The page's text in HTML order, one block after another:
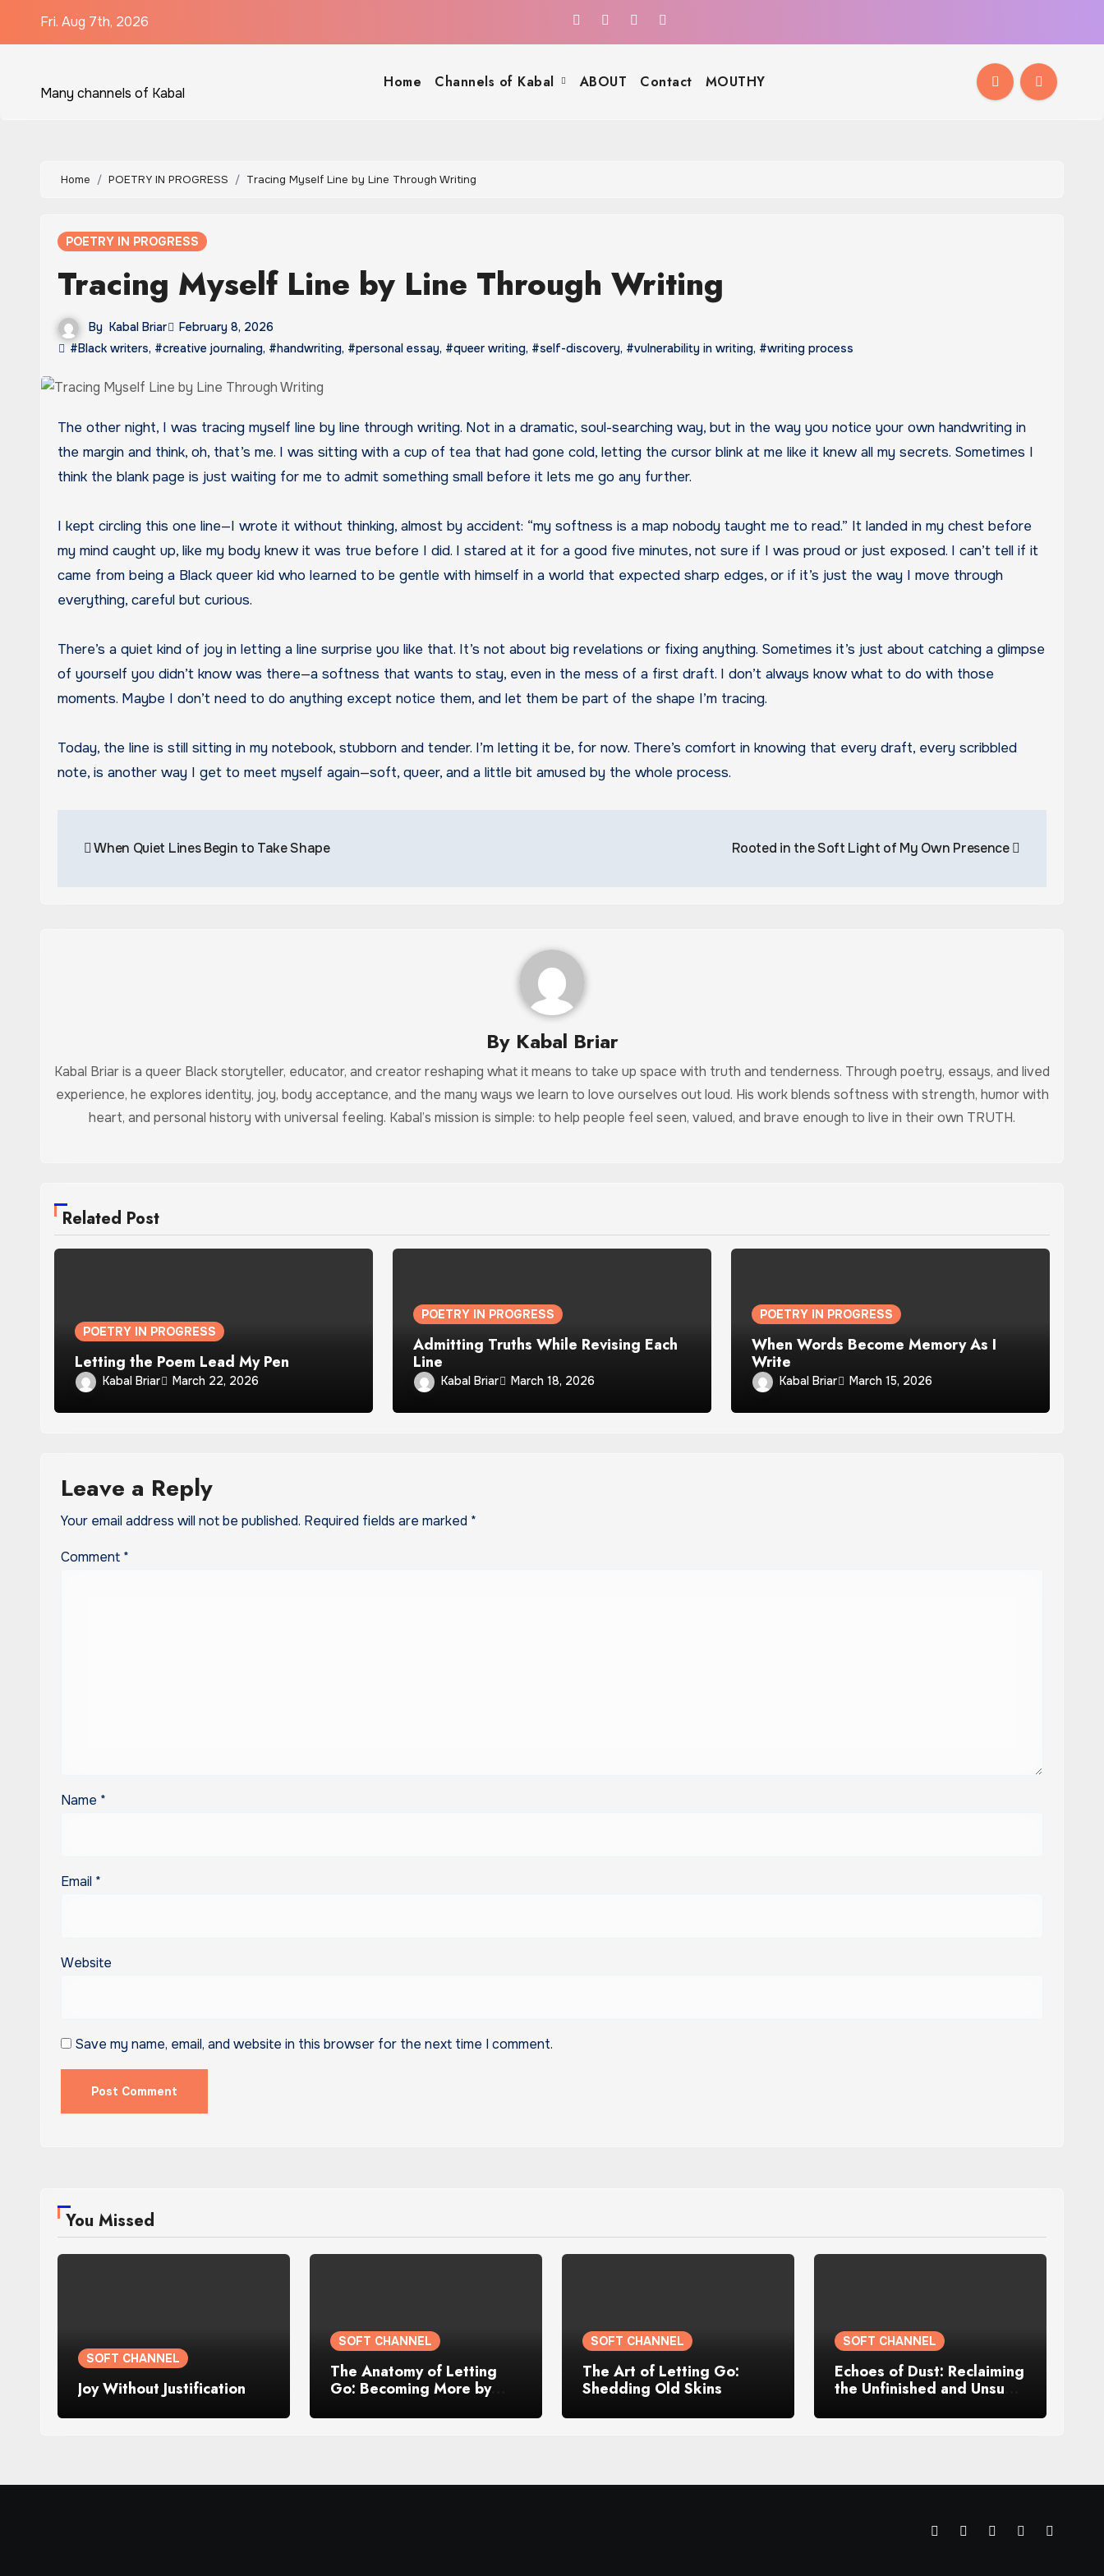
Fri. Aug 7th, 2026
Many channels of Kabal
Home Channels of Kabal ABOUT Contact MOUTHY
Home POETRY IN PROGRESS Tracing Myself Line by Line Through Writing
POETRY IN PROGRESS
Tracing Myself Line by Line Through Writing
By Kabal Briar
February 8, 2026
#Black writers, #creative journaling, #handwriting, #personal essay, #queer writing, #self-discovery, #vulnerability in writing, #writing process
The other night, I was tracing myself line by line through writing. Not in a dramatic, soul-searching way, but in the way you notice your own handwriting in
the margin and think, oh, that’s me. I was sitting with a cup of tea that had gone cold, letting the cursor blink at me like it knew all my secrets. Sometimes I
think the blank page is just waiting for me to admit something small before it lets me go any further.
I kept circling this one line—I wrote it without thinking, almost by accident: “my softness is a map nobody taught me to read.” It landed in my chest before
my mind caught up, like my body knew it was true before I did. I stared at it for a good five minutes, not sure if I was proud or just exposed. I can’t tell if it
came from being a Black queer kid who learned to be gentle with himself in a world that expected sharp edges, or if it’s just the way I move through
everything, careful but curious.
There’s a quiet kind of joy in letting a line surprise you like that. It’s not about big revelations or fixing anything. Sometimes it’s just about catching a glimpse
of yourself you didn’t know was there—a softness that wants to stay, even in the mess of a first draft. I don’t always know what to do with those
moments. Maybe I don’t need to do anything except notice them, and let them be part of the shape I’m tracing.
Today, the line is still sitting in my notebook, stubborn and tender. I’m letting it be, for now. There’s comfort in knowing that every draft, every scribbled
note, is another way I get to meet myself again—soft, queer, and a little bit amused by the whole process.
navigation
When Quiet Lines Begin to Take Shape Rooted in the Soft Light of My Own Presence
By Kabal Briar
Kabal Briar is a queer Black storyteller, educator, and creator reshaping what it means to take up space with truth and tenderness. Through poetry, essays, and lived
experience, he explores identity, joy, body acceptance, and the many ways we learn to love ourselves out loud. His work blends softness with strength, humor with
heart, and personal history with universal feeling. Kabal’s mission is simple: to help people feel seen, valued, and brave enough to live in their own TRUTH.
Related Post
POETRY IN PROGRESS
Letting the Poem Lead My Pen
Kabal Briar March 22, 2026
POETRY IN PROGRESS
Admitting Truths While Revising Each
Line
Kabal Briar March 18, 2026
POETRY IN PROGRESS
When Words Become Memory As I
Write
Kabal Briar March 15, 2026
Leave a Reply
Your email address will not be published. Required fields are marked *
Comment *
Name *
Email *
Website
Save my name, email, and website in this browser for the next time I comment.
You Missed
SOFT CHANNEL
Joy Without Justification
SOFT CHANNEL
The Anatomy of Letting
Go: Becoming More by
SOFT CHANNEL
The Art of Letting Go:
Shedding Old Skins
SOFT CHANNEL
Echoes of Dust: Reclaiming
the Unfinished and Unsung